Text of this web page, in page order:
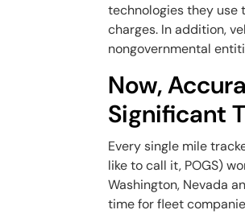
technologies they use
charges. In addition,
nongovernmental
Now,
Significant
Every single mile
like to call it, POGS)
Washington, Nevada
time for fleet